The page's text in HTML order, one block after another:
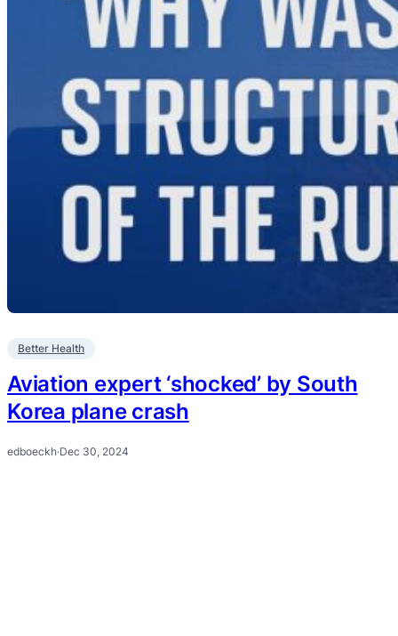
Better Health
Aviation expert ‘shocked’ by South
Korea plane crash
edboeckh·Dec 30, 2024